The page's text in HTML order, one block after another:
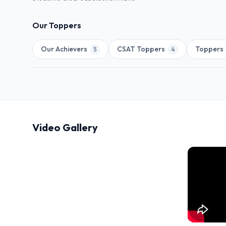
Our Toppers
Our Achievers 5 CSAT Toppers 4 Toppers
Video Gallery